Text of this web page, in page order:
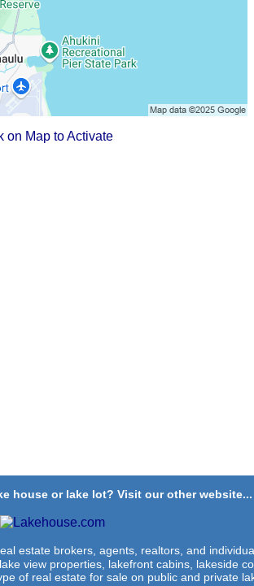
on Map to Activate
house or lake lot? Visit our other website...
estate brokers, agents, realtors, and
view properties, lakefront cabins, lakeside
of real estate for sale on public and private